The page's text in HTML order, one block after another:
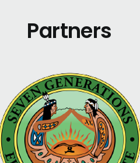
Partners